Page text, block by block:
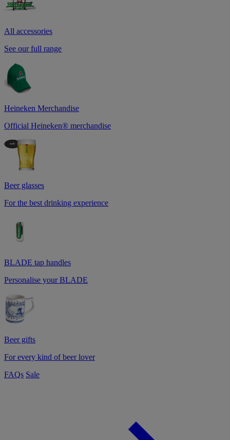
All accessories
See our full range
Heineken Merchandise
Official Heineken® merchandise
Beer glasses
For the best drinking experience
BLADE tap handles
Personalise your BLADE
Beer gifts
For every kind of beer lover
FAQs Sale